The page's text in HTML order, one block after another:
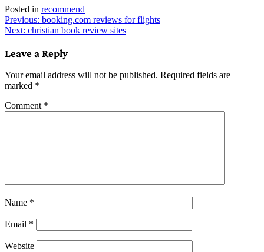
Posted in recommend
Post
navigation
Previous: booking.com reviews for flights
Next: christian book review sites
Leave a Reply
Your email address will not be published. Required fields are
marked *
Comment *
Name *
Email *
Website